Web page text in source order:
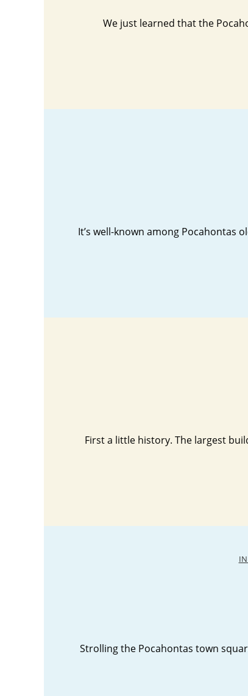
We just learned that the
It’s well-known among Pocahontas
First a little history. The largest
Strolling the Pocahontas town